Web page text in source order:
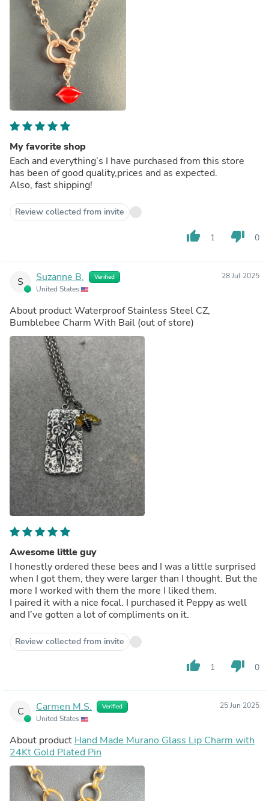
My favorite shop
Each and everything’s I have purchased from this store
has been of good quality,prices and as expected.
Also, fast shipping!
Review collected from invite
thumb_up 1 thumb_down 0
S Suzanne B. Verified
United States
28 Jul 2025
About productWaterproof Stainless Steel CZ,
Bumblebee Charm With Bail (out of store)
Awesome little guy
I honestly ordered these bees and I was a little surprised
when I got them, they were larger than I thought. But the
more I worked with them the more I liked them.
I paired it with a nice focal. I purchased it Peppy as well
and I’ve gotten a lot of compliments on it.
Review collected from invite
thumb_up 1 thumb_down 0
C Carmen M.S. Verified
United States
25 Jun 2025
About product Hand Made Murano Glass Lip Charm with
24Kt Gold Plated Pin